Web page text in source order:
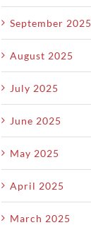
September 2025
August 2025
July 2025
June 2025
May 2025
April 2025
March 2025